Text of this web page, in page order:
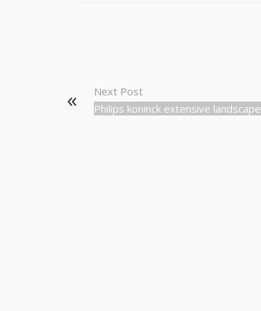
Next Post
Philips koninck extensive landscape